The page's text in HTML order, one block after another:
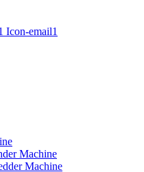
Icon-email1
Machine
Machine